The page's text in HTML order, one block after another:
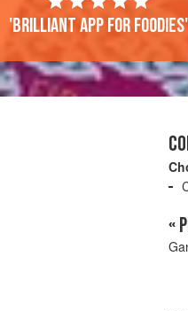
'Brilliant app for foodies'
«